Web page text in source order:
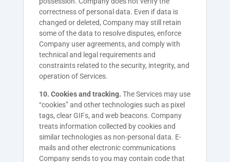
correctness of personal data. Even if data is
changed or deleted, Company may still retain
some of the data to resolve disputes, enforce
Company user agreements, and comply with
technical and legal requirements and
constraints related to the security, integrity, and
operation of Services.
10. Cookies and tracking. The Services may use
“cookies” and other technologies such as pixel
tags, clear GIFs, and web beacons. Company
treats information collected by cookies and
similar technologies as non-personal data. E-
mails and other electronic communications
Company sends to you may contain code that